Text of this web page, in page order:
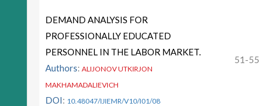
DEMAND ANALYSIS FOR
PROFESSIONALLY EDUCATED
PERSONNEL IN THE LABOR MARKET.
Authors: ALIJONOV UTKIRJON
MAKHAMADALIEVICH
DOI: 10.48047/IJIEMR/V10/I01/08
51-55